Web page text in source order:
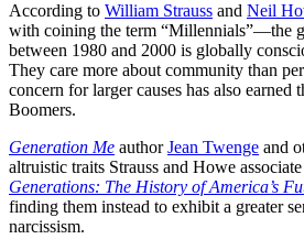
According to William Strauss and Neil
with coining the term “Millennials”—the
between 1980 and 2000 is globally
They care more about community than
concern for larger causes has also earned
Boomers.
Generation Me authorJean Twenge and
altruistic traits Strauss and Howe
Generations: The History of America’s
finding them instead to exhibit a greater
narcissism.